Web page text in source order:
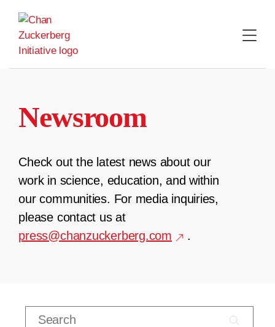
content
Newsroom
Check out the latest news about our
work in science, education, and within
our communities. For media inquiries,
please contact us at
press@chanzuckerberg.com
.